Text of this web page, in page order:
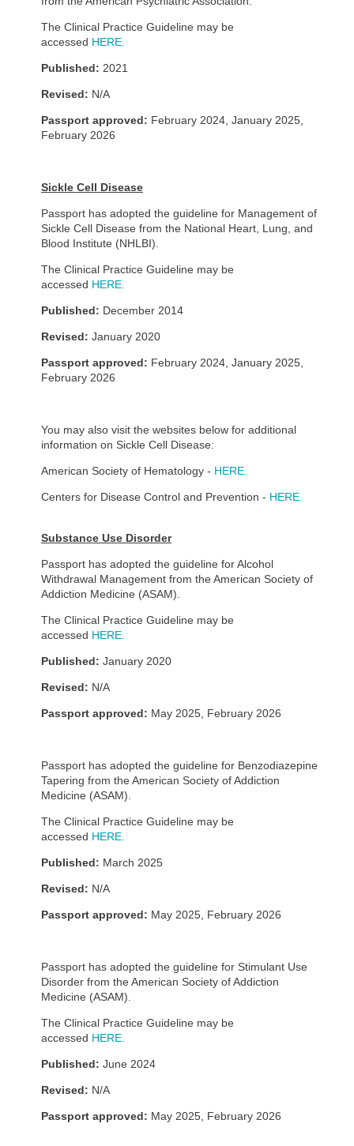
The Clinical Practice Guideline may be
accessed HERE.
Published: 2021
Revised: N/A
Passport approved: February 2024, January 2025,
February 2026
Sickle Cell Disease
Passport has adopted the guideline for Management of
Sickle Cell Disease from the National Heart, Lung, and
Blood Institute (NHLBI).
The Clinical Practice Guideline may be
accessed HERE.
Published: December 2014
Revised: January 2020
Passport approved: February 2024, January 2025,
February 2026
You may also visit the websites below for additional
information on Sickle Cell Disease:
American Society of Hematology - HERE.
Centers for Disease Control and Prevention - HERE.
Substance Use Disorder
Passport has adopted the guideline for Alcohol
Withdrawal Management from the American Society of
Addiction Medicine (ASAM).
The Clinical Practice Guideline may be
accessed HERE.
Published: January 2020
Revised: N/A
Passport approved: May 2025, February 2026
Passport has adopted the guideline for Benzodiazepine
Tapering from the American Society of Addiction
Medicine (ASAM).
The Clinical Practice Guideline may be
accessed HERE.
Published: March 2025
Revised: N/A
Passport approved: May 2025, February 2026
Passport has adopted the guideline for Stimulant Use
Disorder from the American Society of Addiction
Medicine (ASAM).
The Clinical Practice Guideline may be
accessed HERE.
Published: June 2024
Revised: N/A
Passport approved: May 2025, February 2026